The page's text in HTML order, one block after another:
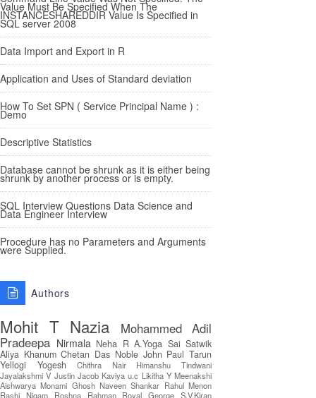
Value Must Be Specified When The
INSTANCESHAREDDIR Value Is Specified in
SQL server 2008
Data Import and Export in R
Application and Uses of Standard deviation
How To Set SPN ( Service Principal Name ) :
Demo
Descriptive Statistics
Database cannot be shrunk as it is either being
shrunk by another process or is empty.
SQL Interview Questions Data Science and
Data Engineer Interview
Procedure has no Parameters and Arguments
were Supplied.
Authors
Mohit T Nazia
Mohammed Adil
Pradeepa Nirmala Neha R A.Yoga Sai Satwik
Aliya Khanum Chetan Das Noble John Paul Tarun
Yellogi
Yogesh Chithra Nair
Himanshu Tindwani
Jayalakshmi V Justin Jacob Kaviya u.c Likitha Y Meenakshi
Aishwarya Monami Ghosh Naveen Shankar Rahul Menon
Rashi Nigam
Roshna Rahman Royal George S.V.Kiran